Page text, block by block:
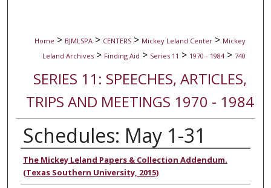
Home > BJMLSPA > CENTERS > Mickey Leland Center > Mickey
Leland Archives > Finding Aid > Series 11 > 1970 - 1984 > 740
SERIES 11: SPEECHES, ARTICLES,
TRIPS AND MEETINGS 1970 - 1984
Schedules: May 1-31
Authors
The Mickey Leland Papers & Collection Addendum.
(Texas Southern University, 2015)